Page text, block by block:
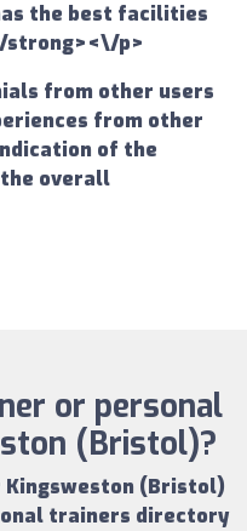
the best facilities
strong><\/p>
from other users
from other
of the
overall
or personal
(Bristol)?
Kingsweston (Bristol)
trainers directory